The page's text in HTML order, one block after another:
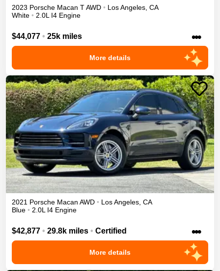
2023 Porsche Macan TAWD • Los Angeles CA
White • 2.0L I4 Engine
$44,077 • 25k miles •••
More details
2021 Porsche Macan AWD • Los Angeles CA
Blue • 2.0L I4 Engine
$42,877 • 29.8k miles • Certified •••
More details